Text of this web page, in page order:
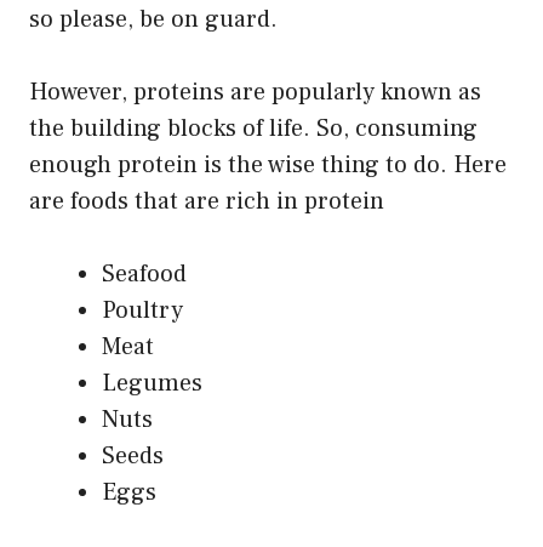
so please, be on guard.
However, proteins are popularly known as
the building blocks of life. So, consuming
enough protein is the wise thing to do. Here
are foods that are rich in protein
Seafood
Poultry
Meat
Legumes
Nuts
Seeds
Eggs